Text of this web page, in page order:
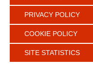
PRIVACY POLICY
COOKIE POLICY
SITE STATISTICS